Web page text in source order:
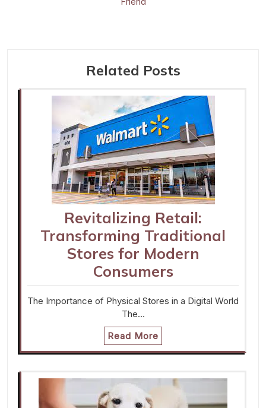
Related Posts
Revitalizing Retail:
Transforming Traditional
Stores for Modern
Consumers
The Importance of Physical Stores in a Digital World
The…
Read More